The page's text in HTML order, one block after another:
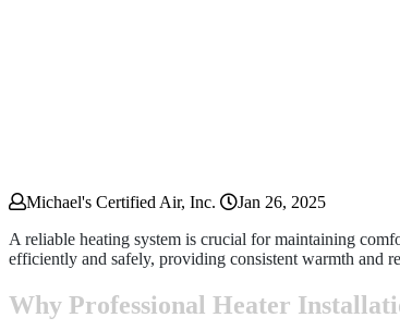
Michael's Certified Air, Inc.
Jan 26, 2025
A reliable heating system is crucial for maintaining
efficiently and safely, providing consistent warmth and
Why Professional Heater